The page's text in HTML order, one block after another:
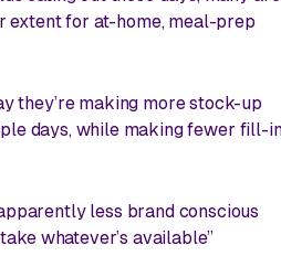
extent for at-home, meal-prep
they’re making more stock-up
days, while making fewer fill-
less brand conscious
whatever’s available”